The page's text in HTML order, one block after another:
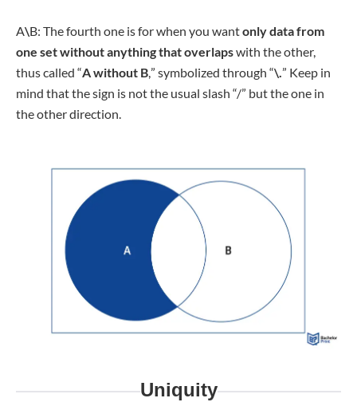
A\B: The fourth one is for when you wantonly data from
one set without anything that overlapswith the other,
thus called “A without B,” symbolized through “\.” Keep in
mind that the sign is not the usual slash “/” but the one in
the other direction.
Uniquity